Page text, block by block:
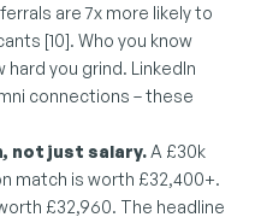
are 7x more likely to
[10]. Who you know
you grind. LinkedIn
connections – these
not just salary. A £30k
match is worth £32,400+.
£32,960. The headline